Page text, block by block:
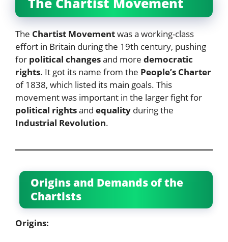
The Chartist Movementwas a working-class
effort in Britain during the 19th century, pushing
for political changesand more democratic
rights. It got its name from the People’s Charter
of 1838, which listed its main goals. This
movement was important in the larger fight for
political rightsand equality during the
Industrial Revolution.
Origins and Demands of the
Chartists
Origins: